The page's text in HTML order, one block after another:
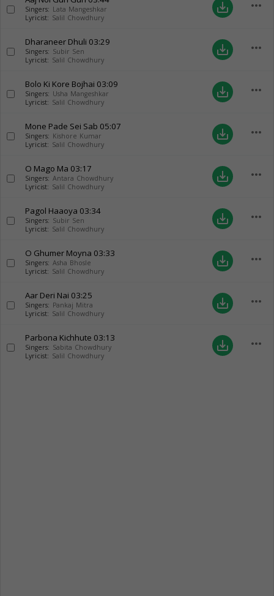
Singers: Lata Mangeshkar
Lyricist: Salil Chowdhury
save_alt more_horiz
Dharaneer Dhuli 03:29
Singers: Subir Sen
Lyricist: Salil Chowdhury
save_alt more_horiz
Bolo Ki Kore Bojhai 03:09
Singers: Usha Mangeshkar
Lyricist: Salil Chowdhury
save_alt more_horiz
Mone Pade Sei Sab 05:07
Singers: Kishore Kumar
Lyricist: Salil Chowdhury
save_alt more_horiz
O Mago Ma 03:17
Singers: Antara Chowdhury
Lyricist: Salil Chowdhury
save_alt more_horiz
Pagol Haaoya 03:34
Singers: Subir Sen
Lyricist: Salil Chowdhury
save_alt more_horiz
O Ghumer Moyna 03:33
Singers: Asha Bhosle
Lyricist: Salil Chowdhury
save_alt more_horiz
Aar Deri Nai 03:25
Singers: Pankaj Mitra
Lyricist: Salil Chowdhury
save_alt more_horiz
Parbona Kichhute 03:13
Singers: Sabita Chowdhury
Lyricist: Salil Chowdhury
save_alt more_horiz